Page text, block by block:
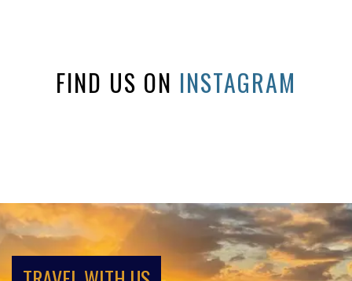
FIND US ON INSTAGRAM